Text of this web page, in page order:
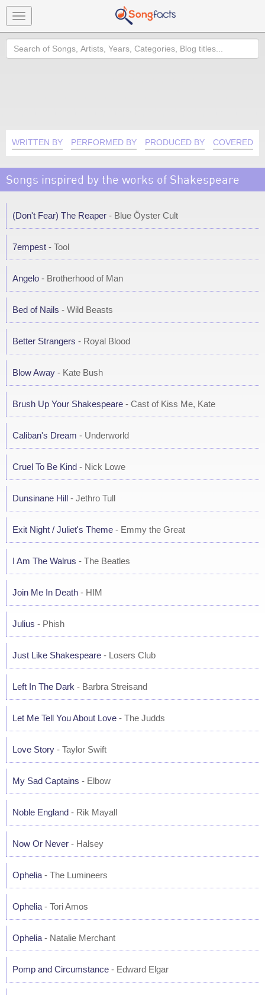
Toggle
navigation
Search
WRITTEN BY PERFORMED BY PRODUCED BY COVERED
Songs inspired by the works of Shakespeare
(Don't Fear) The Reaper - Blue Öyster Cult
7empest - Tool
Angelo - Brotherhood of Man
Bed of Nails - Wild Beasts
Better Strangers - Royal Blood
Blow Away - Kate Bush
Brush Up Your Shakespeare - Cast of Kiss Me, Kate
Caliban's Dream - Underworld
Cruel To Be Kind - Nick Lowe
Dunsinane Hill - Jethro Tull
Exit Night / Juliet's Theme - Emmy the Great
I Am The Walrus - The Beatles
Join Me In Death - HIM
Julius - Phish
Just Like Shakespeare - Losers Club
Left In The Dark - Barbra Streisand
Let Me Tell You About Love - The Judds
Love Story - Taylor Swift
My Sad Captains - Elbow
Noble England - Rik Mayall
Now Or Never - Halsey
Ophelia - The Lumineers
Ophelia - Tori Amos
Ophelia - Natalie Merchant
Pomp and Circumstance - Edward Elgar